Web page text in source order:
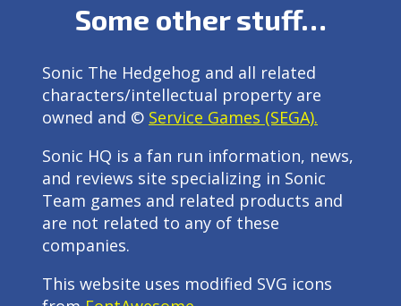
Some other stuff…
Sonic The Hedgehog and all related
characters/intellectual property are
owned and © Service Games (SEGA).
Sonic HQ is a fan run information, news,
and reviews site specializing in Sonic
Team games and related products and
are not related to any of these
companies.
This website uses modified SVG icons